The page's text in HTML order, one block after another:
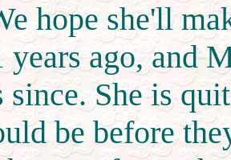
hope she'll
years ago, and
She is
be before